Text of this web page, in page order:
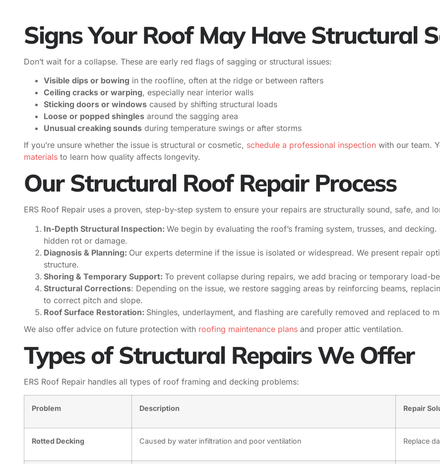
Signs Your Roof May Have Structural
Don’t wait for a collapse. These are early red flags of sagging or structural issues:
Visible dips or bowing in the roofline, often at the ridge or between rafters
Ceiling cracks or warping, especially near interior walls
Sticking doors or windows caused by shifting structural loads
Loose or popped shingles around the sagging area
Unusual creaking sounds during temperature swings or after storms
If you’re unsure whether the issue is structural or cosmetic, schedule a professional inspection with our team.
materials to learn how quality affects longevity.
Our Structural Roof Repair Process
ERS Roof Repair uses a proven, step-by-step system to ensure your repairs are structurally sound, safe, and
In-Depth Structural Inspection: We begin by evaluating the roof’s framing system, trusses, and
hidden rot or damage.
Diagnosis & Planning: Our experts determine if the issue is isolated or widespread. We present repair
structure.
Shoring & Temporary Support: To prevent collapse during repairs, we add bracing or temporary load-
Structural Corrections: Depending on the issue, we restore sagging areas by reinforcing beams,
to correct pitch and slope.
Roof Surface Restoration: Shingles, underlayment, and flashing are carefully removed and replaced to
We also offer advice on future protection with roofing maintenance plans and proper attic ventilation.
Types of Structural Repairs We Offer
ERS Roof Repair handles all types of roof framing and decking problems:
Problem Description Repair
Rotted Decking Caused by water infiltration and poor ventilation Replace